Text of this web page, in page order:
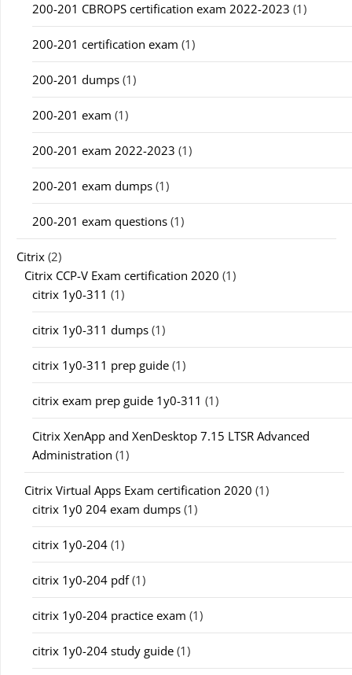
200-201 CBROPS certification exam 2022-2023 (1)
200-201 certification exam (1)
200-201 dumps (1)
200-201 exam (1)
200-201 exam 2022-2023 (1)
200-201 exam dumps (1)
200-201 exam questions (1)
Citrix (2)
Citrix CCP-V Exam certification 2020 (1)
citrix 1y0-311 (1)
citrix 1y0-311 dumps (1)
citrix 1y0-311 prep guide (1)
citrix exam prep guide 1y0-311 (1)
Citrix XenApp and XenDesktop 7.15 LTSR Advanced
Administration (1)
Citrix Virtual Apps Exam certification 2020 (1)
citrix 1y0 204 exam dumps (1)
citrix 1y0-204 (1)
citrix 1y0-204 pdf(1)
citrix 1y0-204 practice exam (1)
citrix 1y0-204 study guide (1)